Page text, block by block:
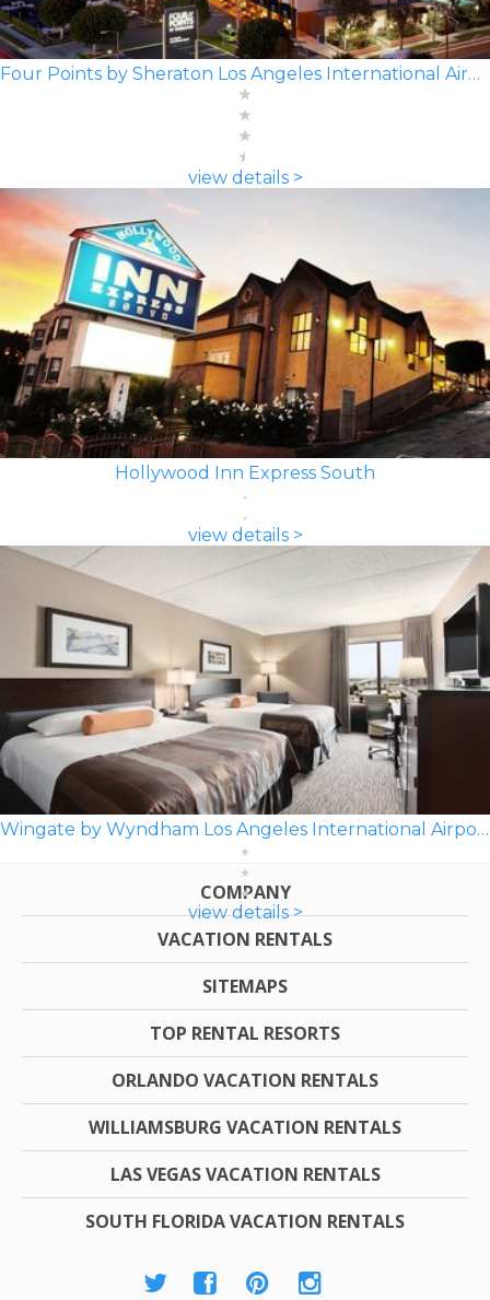
Four Points by Sheraton Los Angeles International Airport
view details >
Hollywood Inn Express South
view details >
Wingate by Wyndham Los Angeles International Airport LAX
view details >
COMPANY
VACATION RENTALS
SITEMAPS
TOP RENTAL RESORTS
ORLANDO VACATION RENTALS
WILLIAMSBURG VACATION RENTALS
LAS VEGAS VACATION RENTALS
SOUTH FLORIDA VACATION RENTALS